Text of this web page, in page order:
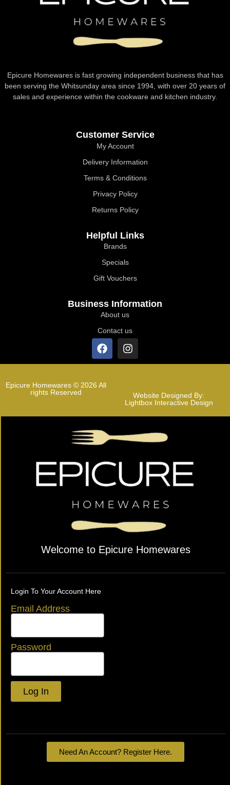
Epicure Homewares is fast growing independent business that has
been serving the Whitsunday area since 1994, with over 20 years of
sales and experience within the cookware and kitchen industry.
Customer Service
My Account
Delivery Information
Terms & Conditions
Privacy Policy
Returns Policy
Helpful Links
Brands
Specials
Gift Vouchers
Business Information
About us
Contact us
Epicure Homewares © 2026 All
rights Reserved
Website Designed By:
Lightbox Interactive Design
Welcome to Epicure Homewares
Login To Your Account Here
Email Address
Password
Log In
Need An Account? Register Here.